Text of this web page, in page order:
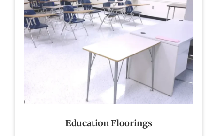
Education Floorings